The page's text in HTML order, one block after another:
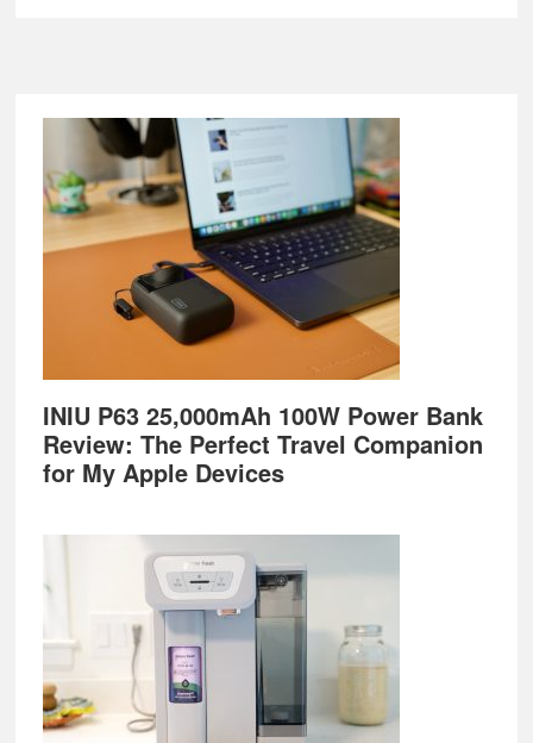
Footer
INIU P63 25,000mAh 100W Power Bank
Review: The Perfect Travel Companion
for My Apple Devices